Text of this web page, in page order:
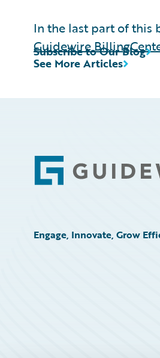
In the last part of this
Guidewire
See More Articles
Subscribe to Our Blog
Footer
Engage, Innovate, Grow